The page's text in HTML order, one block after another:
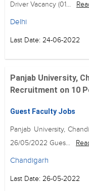
Driver Vacancy (01...
Delhi
Last Date: 24-06-2022
Panjab University,
Recruitment on 10
Guest Faculty Jobs
Panjab University,
26/05/2022 Gues...
Chandigarh
Last Date: 26-05-2022